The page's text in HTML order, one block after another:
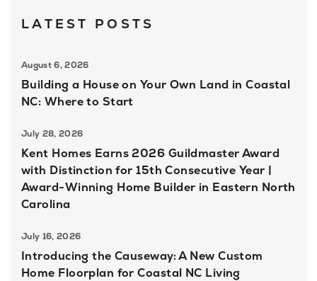
LATEST POSTS
August 6, 2026
Building a House on Your Own Land in Coastal
NC: Where to Start
July 28, 2026
Kent Homes Earns 2026 Guildmaster Award
with Distinction for 15th Consecutive Year |
Award-Winning Home Builder in Eastern North
Carolina
July 16, 2026
Introducing the Causeway: A New Custom
Home Floorplan for Coastal NC Living